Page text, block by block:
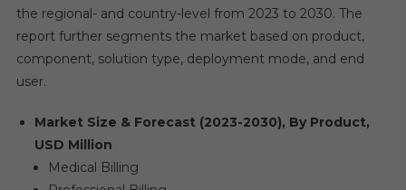
the regional- and country-level from 2023 to 2030. The
report further segments the market based on product,
component, solution type, deployment mode, and end
user.
Market Size & Forecast (2023-2030), By Product,
USD Million
Medical Billing